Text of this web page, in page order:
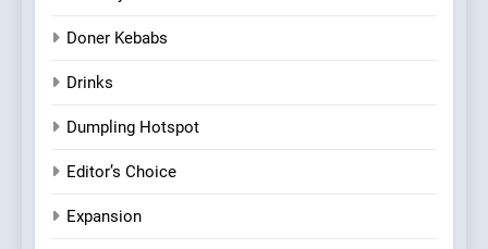
Doner Kebabs
Drinks
Dumpling Hotspot
Editor’s Choice
Expansion